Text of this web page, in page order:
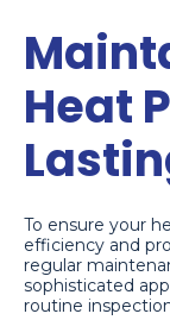
Heat
To ensure your
efficiency and
regular
sophisticated
routine